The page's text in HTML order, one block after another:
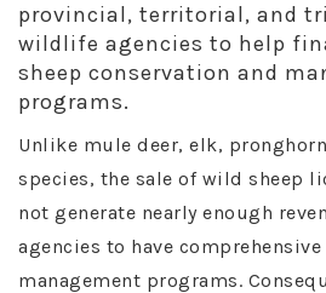
provincial, territorial, and
wildlife agencies to help
sheep conservation and
programs.
Unlike mule deer, elk,
species, the sale of wild sheep
not generate nearly enough
agencies to have
management programs.